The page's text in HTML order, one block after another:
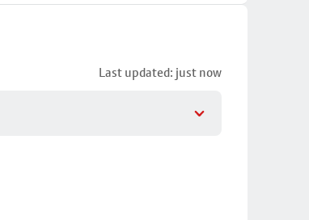
Last updated: just now